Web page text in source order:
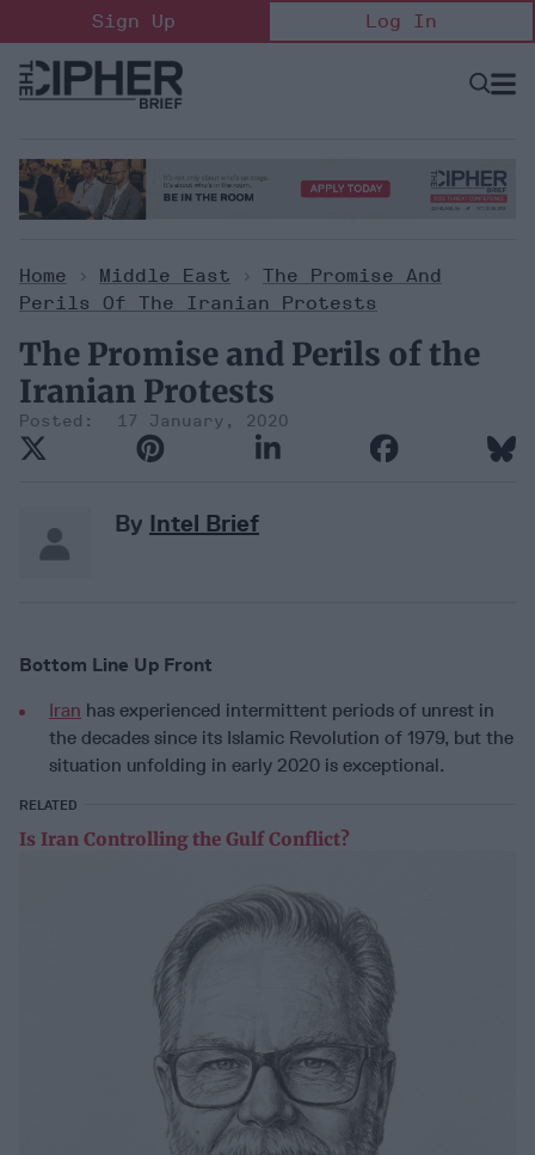
to
content
Sign Up Log In
Open
Home > Middle East > The Promise And
Perils Of The Iranian Protests
The Promise and Perils of the
Iranian Protests
17 January, 2020
By Intel Brief
Bottom Line Up Front
Iran has experienced intermittent periods of unrest in
the decades since its Islamic Revolution of 1979, but the
situation unfolding in early 2020 is exceptional.
RELATED
Is Iran Controlling the Gulf Conflict?